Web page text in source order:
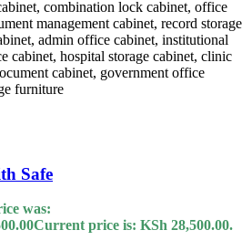
Safe
was:
Current price is: KSh 28,500.00.